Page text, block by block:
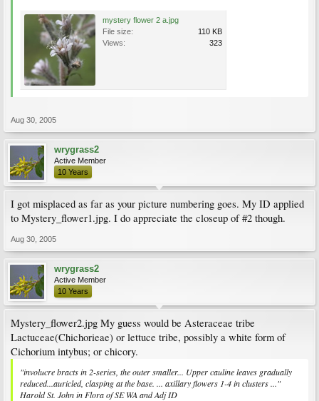
mystery flower 2 a.jpg
File size:
110 KB
Views:
323
Aug 30, 2005
wrygrass2
Active Member
10 Years
I got misplaced as far as your picture numbering goes. My ID applied
to Mystery_flower1.jpg. I do appreciate the closeup of #2 though.
Aug 30, 2005
wrygrass2
Active Member
10 Years
Mystery_flower2.jpg My guess would be Asteraceae tribe
Lactuceae(Chichorieae) or lettuce tribe, possibly a white form of
Cichorium intybus; or chicory.
"involucre bracts in 2-series, the outer smaller... Upper cauline leaves gradually
reduced...auricled, clasping at the base. ... axillary flowers 1-4 in clusters ..."
Harold St. John in Flora of SE WA and Adj ID